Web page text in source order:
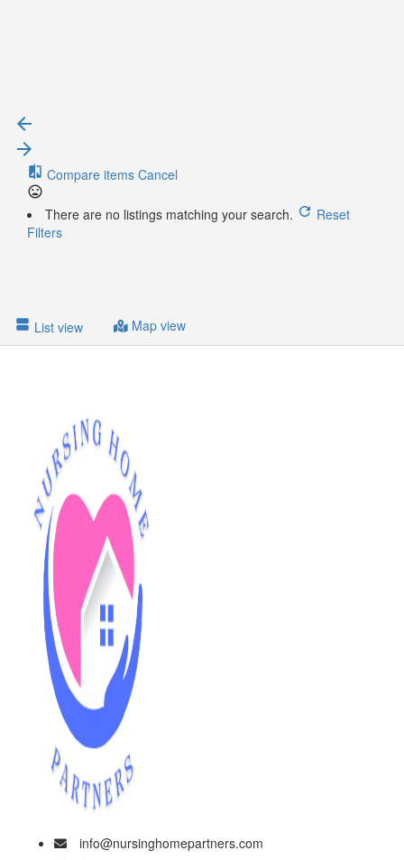
Compare items Cancel
There are no listings matching your search.
Reset
Filters
List view Map view
info@nursinghomepartners.com